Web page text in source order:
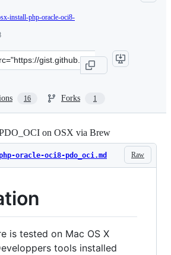
install-php-oracle-oci8-
16 Forks 1
on OSX via Brew
Raw
oracle-oci8-pdo_oci.md
is tested on Mac OS X
tools installed